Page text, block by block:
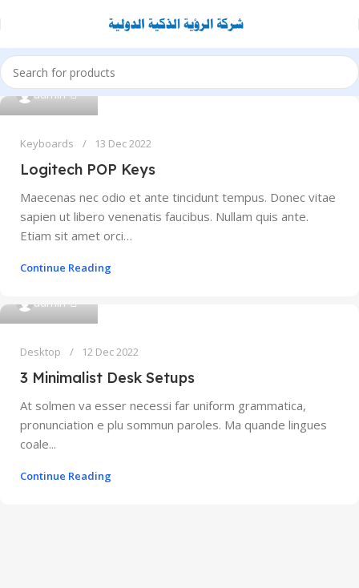
admin 0
Keyboards 13 Dec 2022
Logitech POP Keys
Maecenas nec odio et ante tincidunt tempus. Donec vitae
sapien ut libero venenatis faucibus. Nullam quis ante.
Etiam sit amet orci…
Continue Reading
admin
Desktop 12 Dec 2022
3 Minimalist Desk Setups
At solmen va esser necessi far uniform grammatica,
pronunciation e plu sommun paroles. Ma quande lingues
coale...
Continue Reading